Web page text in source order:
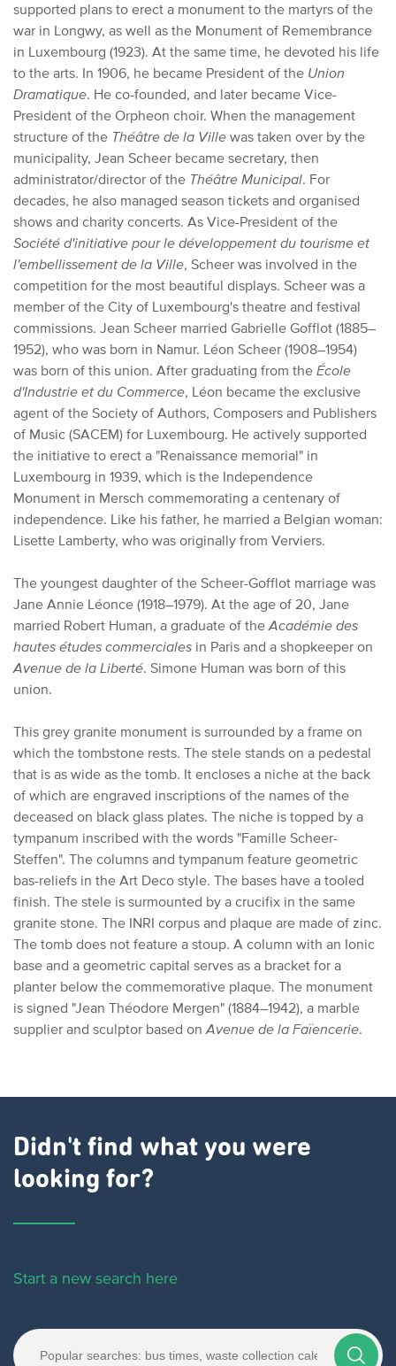
supported plans to erect a monument to the martyrs of the
war in Longwy, as well as the Monument of Remembrance
in Luxembourg (1923). At the same time, he devoted his life
to the arts. In 1906, he became President of the Union
Dramatique. He co-founded, and later became Vice-
President of the Orpheon choir. When the management
structure of the Théâtre de la Ville was taken over by the
municipality, Jean Scheer became secretary, then
administrator/director of the Théâtre Municipal. For
decades, he also managed season tickets and organised
shows and charity concerts. As Vice-President of the
Société d'initiative pour le développement du tourisme et
l'embellissement de la Ville, Scheer was involved in the
competition for the most beautiful displays. Scheer was a
member of the City of Luxembourg's theatre and festival
commissions. Jean Scheer married Gabrielle Gofflot (1885–
1952), who was born in Namur. Léon Scheer (1908–1954)
was born of this union. After graduating from the École
d'Industrie et du Commerce, Léon became the exclusive
agent of the Society of Authors, Composers and Publishers
of Music (SACEM) for Luxembourg. He actively supported
the initiative to erect a "Renaissance memorial" in
Luxembourg in 1939, which is the Independence
Monument in Mersch commemorating a centenary of
independence. Like his father, he married a Belgian woman:
Lisette Lamberty, who was originally from Verviers.
The youngest daughter of the Scheer-Gofflot marriage was
Jane Annie Léonce (1918–1979). At the age of 20, Jane
married Robert Human, a graduate of the Académie des
hautes études commerciales in Paris and a shopkeeper on
Avenue de la Liberté. Simone Human was born of this
union.
This grey granite monument is surrounded by a frame on
which the tombstone rests. The stele stands on a pedestal
that is as wide as the tomb. It encloses a niche at the back
of which are engraved inscriptions of the names of the
deceased on black glass plates. The niche is topped by a
tympanum inscribed with the words "Famille Scheer-
Steffen". The columns and tympanum feature geometric
bas-reliefs in the Art Deco style. The bases have a tooled
finish. The stele is surmounted by a crucifix in the same
granite stone. The INRI corpus and plaque are made of zinc.
The tomb does not feature a stoup. A column with an Ionic
base and a geometric capital serves as a bracket for a
planter below the commemorative plaque. The monument
is signed "Jean Théodore Mergen" (1884–1942), a marble
supplier and sculptor based on Avenue de la Faïencerie.
Didn't find what you were
looking for?
Start a new search here